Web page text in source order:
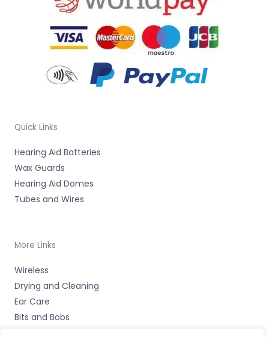
Quick Links
Hearing Aid Batteries
Wax Guards
Hearing Aid Domes
Tubes and Wires
More Links
Wireless
Drying and Cleaning
Ear Care
Bits and Bobs